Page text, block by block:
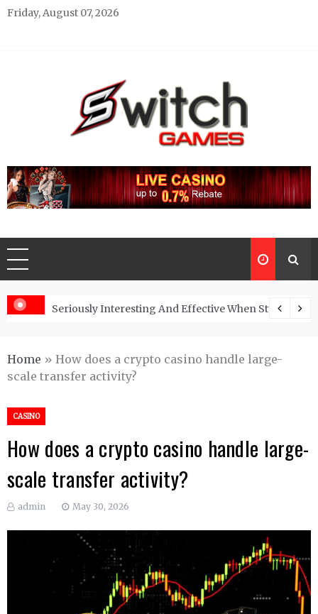
Skip
Friday, August 07, 2026
Switch Games
Confidence?
Seriously Interesting And Effective When Studying
Home » How does a crypto casino handle large-
scale transfer activity?
CASINO
How does a crypto casino handle large-
scale transfer activity?
admin May 30, 2026